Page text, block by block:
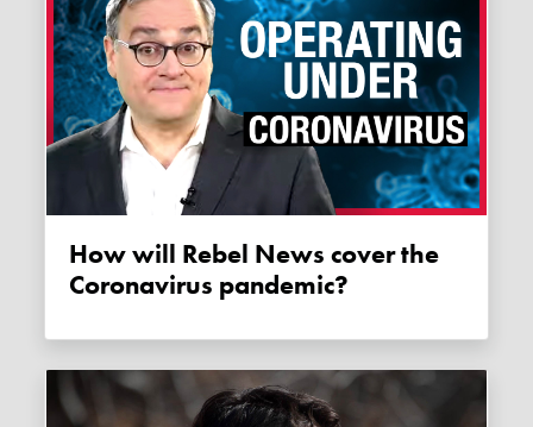
How will Rebel News cover the
Coronavirus pandemic?